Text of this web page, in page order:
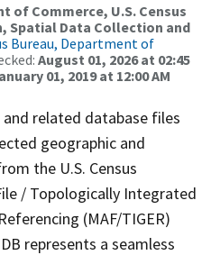
of Commerce, U.S. Census
Spatial Data Collection and
Bureau, Department of
August 01, 2026 at 02:45
01, 2019 at 12:00 AM
related database files
geographic and
the U.S. Census
/ Topologically Integrated
(MAF/TIGER)
represents a seamless